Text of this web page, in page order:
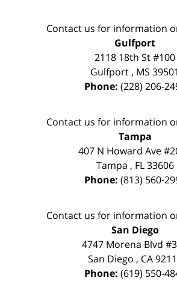
Contact us for information
Gulfport
2118 18th St #100
Gulfport , MS 39501
Phone: (228) 206-
Contact us for information
Tampa
407 N Howard Ave
Tampa , FL 33606
Phone: (813) 560-
Contact us for information
San Diego
4747 Morena Blvd
San Diego , CA
Phone: (619) 550-